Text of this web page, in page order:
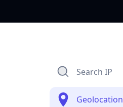
Search IP
Geolocation